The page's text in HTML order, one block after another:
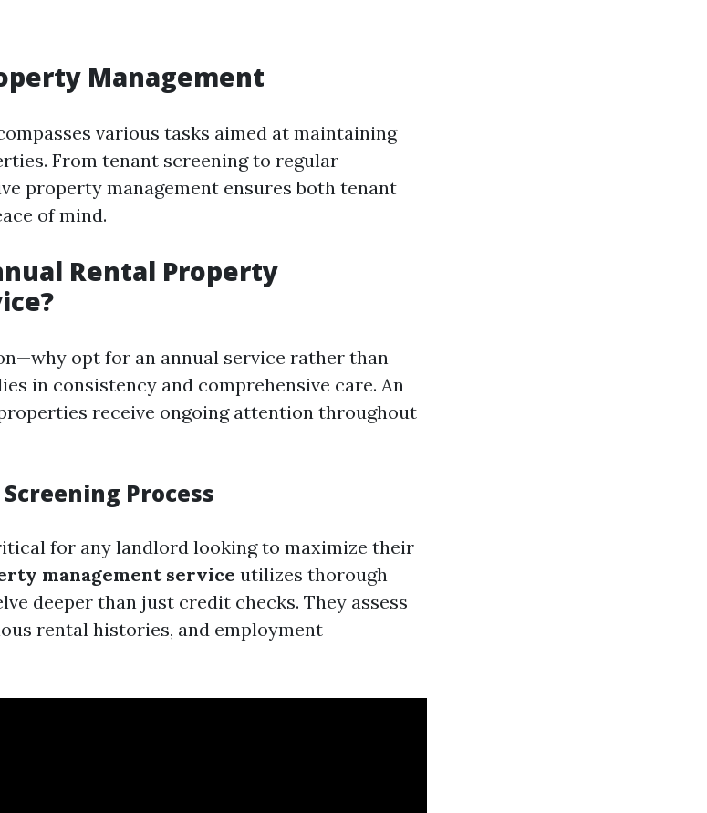
Management
various tasks aimed at maintaining
From tenant screening to regular
property management ensures both tenant
of mind.
Rental Property
opt for an annual service rather than
in consistency and comprehensive care. An
receive ongoing attention throughout
Process
for any landlord looking to maximize their
management service utilizes thorough
deeper than just credit checks. They assess
rental histories, and employment